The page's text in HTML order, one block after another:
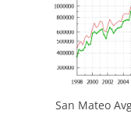
San Mateo